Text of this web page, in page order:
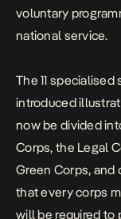
voluntary
national service.
The 11
introduced
now be divided
Corps, the Legal
Green Corps, and
that every corps
will be required to